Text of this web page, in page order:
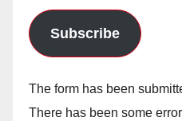
Subscribe
The form has been
There has been some